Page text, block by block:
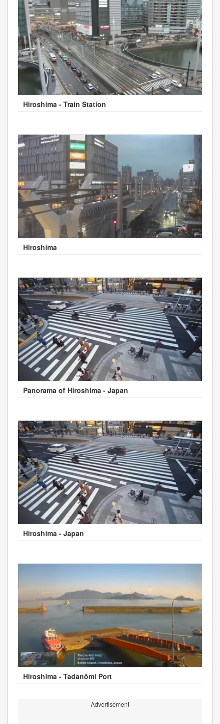
Hiroshima - Train Station
Hiroshima
Panorama of Hiroshima - Japan
Hiroshima - Japan
Hiroshima - Tadanômi Port
Advertisement